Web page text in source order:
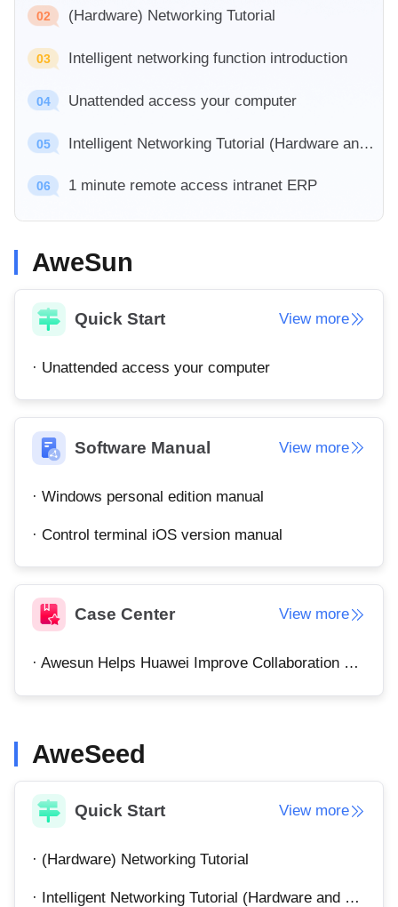
Industrial manufacturing
Chain retail
中國香港 中國澳門
中國台灣
繁體中文
日本
日本語
한국어 English
ประเทศไทย Việt Nam
دولة الإمارات العربية المتحدة
English
Philippines
English
Indonesia Қазақстан
Узбекистан
Русский
Кыргызстан
Русский
Europe
United Kingdom España
Россия
Русский
Белару́сь
Україна
English English
North America
United States
English
Español
Contact Us
Smart Hardware
02 (Hardware) Networking Tutorial
03 Intelligent networking function introduction
04 Unattended access your computer
05 Intelligent Networking Tutorial (Hardware and Software)
06 1 minute remote access intranet ERP
AweSun
Quick Start View more
· Unattended access your computer
Software Manual View more
· Windows personal edition manual
· Control terminal iOS version manual
Case Center View more
· Awesun Helps Huawei Improve Collaboration Efficiency
AweSeed
Quick Start View more
· (Hardware) Networking Tutorial
· Intelligent Networking Tutorial (Hardware and Software)